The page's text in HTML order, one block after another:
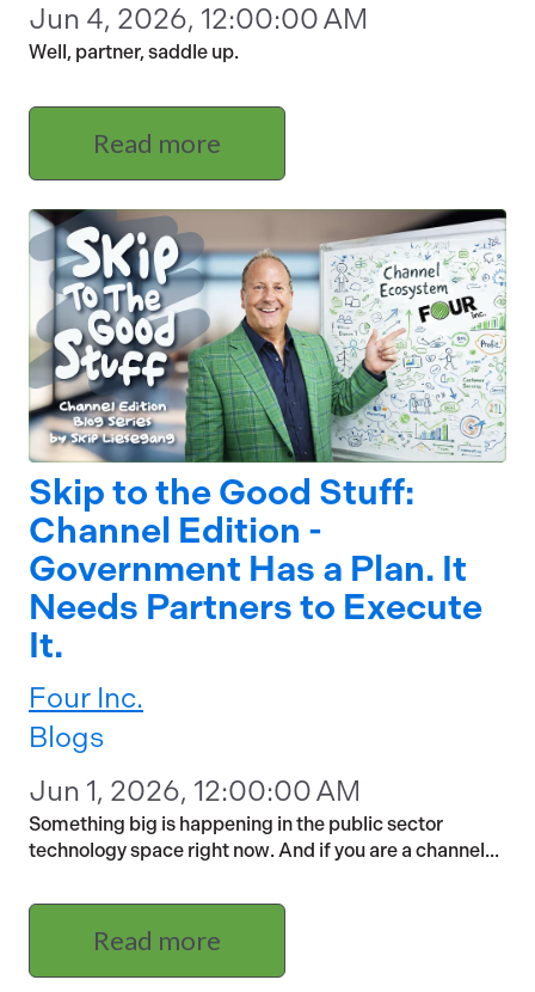
Jun 4, 2026, 12:00:00 AM
Well, partner, saddle up.
Read more
Skip to the Good Stuff:
Channel Edition -
Government Has a Plan. It
Needs Partners to Execute
It.
Four Inc.
Blogs
Jun 1, 2026, 12:00:00 AM
Something big is happening in the public sector
technology space right now. And if you are a channel...
Read more